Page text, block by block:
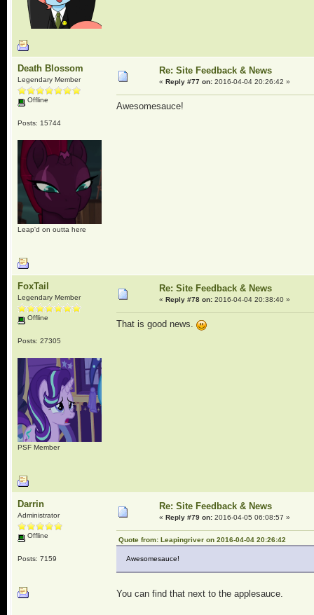
Death Blossom
Legendary Member
Offline
Posts: 15744
Leap'd on outta here
Re: Site Feedback & News
« Reply #77 on:2016-04-04 20:26:42 »
Awesomesauce!
FoxTail
Legendary Member
Offline
Posts: 27305
PSF Member
Re: Site Feedback & News
« Reply #78 on:2016-04-04 20:38:40 »
That is good news.
Darrin
Administrator
Offline
Posts: 7159
Re: Site Feedback & News
« Reply #79 on:2016-04-05 06:08:57 »
Quote from: Leapingriver on 2016-04-04 20:26:42
Awesomesauce!
You can find that next to the applesauce.